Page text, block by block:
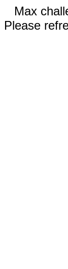
Max
Please